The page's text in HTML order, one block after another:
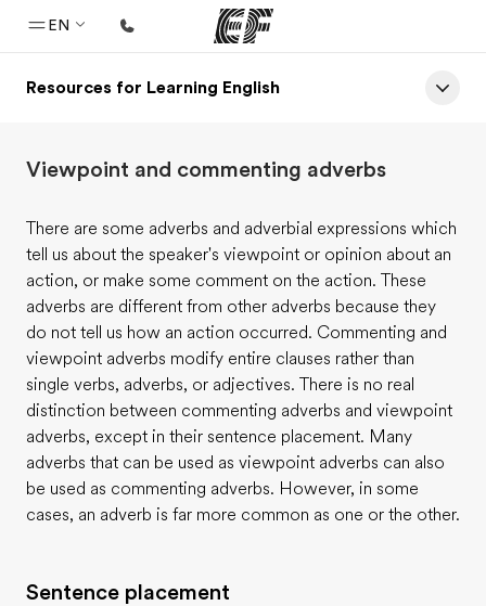
EN
Home
Programs
Offices
Find an office near you
About us
Who we are
Careers
Join the team
Resources for Learning English
Viewpoint and commenting adverbs
There are some adverbs and adverbial expressions which
tell us about the speaker's viewpoint or opinion about an
action, or make some comment on the action. These
adverbs are different from other adverbs because they
do not tell us how an action occurred. Commenting and
viewpoint adverbs modify entire clauses rather than
single verbs, adverbs, or adjectives. There is no real
distinction between commenting adverbs and viewpoint
adverbs, except in their sentence placement. Many
adverbs that can be used as viewpoint adverbs can also
be used as commenting adverbs. However, in some
cases, an adverb is far more common as one or the other.
Sentence placement